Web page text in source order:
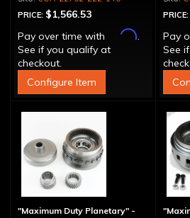
PRICE: $1,566.53
Pay over time with
Affirm.
See if you qualify at
checkout.
Configure Item
PRICE:
Pay
See
"Maximum Duty Planetary" -